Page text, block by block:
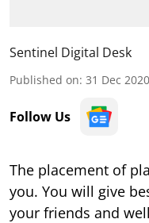
Sentinel Digital Desk
Published on: 31 Dec
Follow Us
The placement of
you. You will give
your friends and